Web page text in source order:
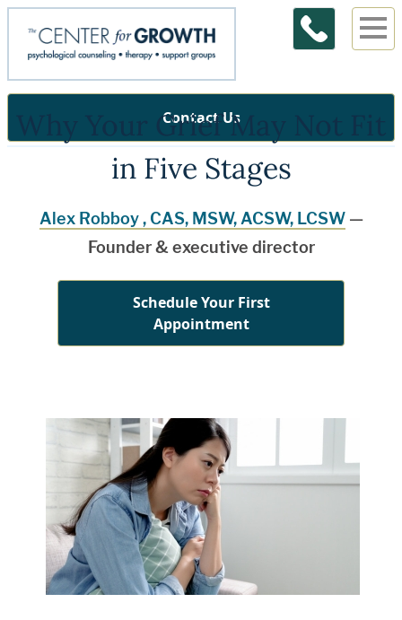
Contact Us
Why Your Grief May Not Fit
in Five Stages
Alex Robboy , CAS, MSW, ACSW, LCSW—
Founder & executive director
Schedule Your First
Appointment